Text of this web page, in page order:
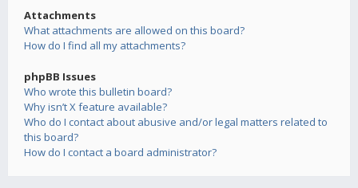
Attachments
What attachments are allowed on this board?
How do I find all my attachments?
phpBB Issues
Who wrote this bulletin board?
Why isn’t X feature available?
Who do I contact about abusive and/or legal matters related to
this board?
How do I contact a board administrator?